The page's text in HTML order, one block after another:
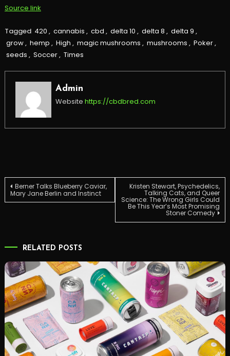
Source link
Tagged 420 , cannabis , cbd , delta 10 , delta 8 , delta 9 ,
grow, hemp , High , magic mushrooms , mushrooms , Poker,
seeds , Soccer, Times
Admin
Website https://cbdbred.com
Post
Berner Talks Blueberry Caviar,
Mary Jane Berlin and Instinct
Kristen Stewart, Psychedelics,
Talking Cats, and Queer
Science: The Wrong Girls Could
Be This Year’s Most Promising
Stoner Comedy
RELATED POSTS